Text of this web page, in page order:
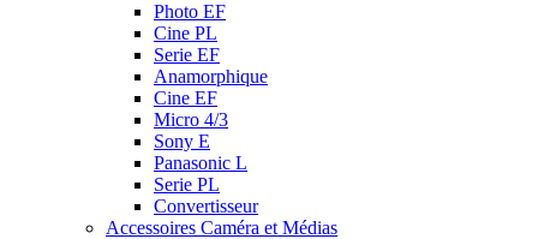
Photo EF
Cine PL
Serie EF
Anamorphique
Cine EF
Micro 4/3
Sony E
Panasonic L
Serie PL
Convertisseur
Accessoires Caméra et Médias